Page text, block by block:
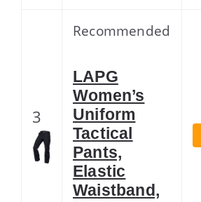
3
Recommended
LAPG
Women’s
Uniform
Tactical
Pants,
Elastic
Waistband,